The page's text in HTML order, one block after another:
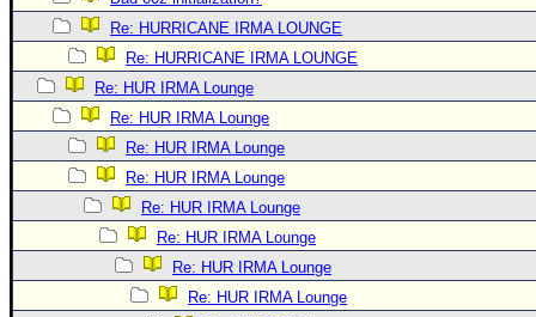
Re: HURRICANE IRMA LOUNGE
Re: HURRICANE IRMA LOUNGE
Re: HUR IRMA Lounge
Re: HUR IRMA Lounge
Re: HUR IRMA Lounge
Re: HUR IRMA Lounge
Re: HUR IRMA Lounge
Re: HUR IRMA Lounge
Re: HUR IRMA Lounge
Re: HUR IRMA Lounge